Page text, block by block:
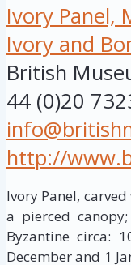
Ivory Panel,
Ivory and
British
44 (0)20
http://
Ivory Panel,
a pierced
Byzantine circa:
December and 1